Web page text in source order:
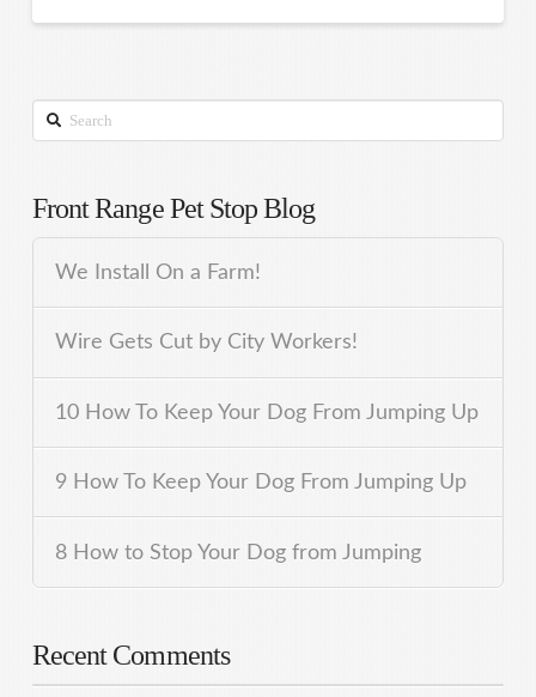
Search
Front Range Pet Stop Blog
We Install On a Farm!
Wire Gets Cut by City Workers!
10 How To Keep Your Dog From Jumping Up
9 How To Keep Your Dog From Jumping Up
8 How to Stop Your Dog from Jumping
Recent Comments